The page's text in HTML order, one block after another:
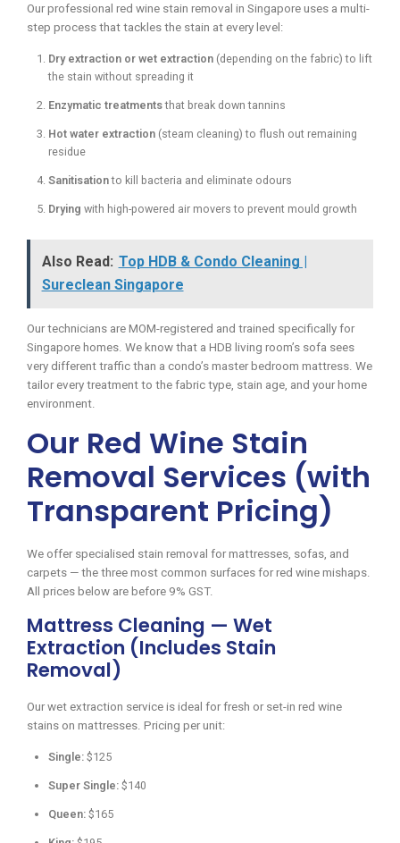
Our professional red wine stain removal in Singapore uses a multi-
step process that tackles the stain at every level:
Dry extraction or wet extraction (depending on the fabric) to lift
the stain without spreading it
Enzymatic treatmentsthat break down tannins
Hot water extraction (steam cleaning) to flush out remaining
residue
Sanitisationto kill bacteria and eliminate odours
Drying with high-powered air movers to prevent mould growth
Also Read: Top HDB & Condo Cleaning |
Sureclean Singapore
Our technicians are MOM-registered and trained specifically for
Singapore homes. We know that a HDB living room’s sofa sees
very different traffic than a condo’s master bedroom mattress. We
tailor every treatment to the fabric type, stain age, and your home
environment.
Our Red Wine Stain
Removal Services (with
Transparent Pricing)
We offer specialised stain removal for mattresses, sofas, and
carpets — the three most common surfaces for red wine mishaps.
All prices below are before 9% GST.
Mattress Cleaning — Wet
Extraction (Includes Stain
Removal)
Our wet extraction service is ideal for fresh or set-in red wine
stains on mattresses. Pricing per unit:
Single: $125
Super Single: $140
Queen: $165